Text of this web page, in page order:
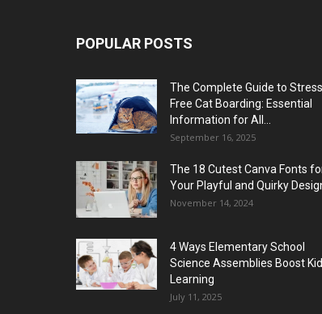
POPULAR POSTS
The Complete Guide to
Free Cat Boarding: Essential
Information for All...
September 16, 2025
The 18 Cutest Canva Fonts
Your Playful and Quirky
November 14, 2024
4 Ways Elementary School
Science Assemblies Boost
Learning
July 11, 2025